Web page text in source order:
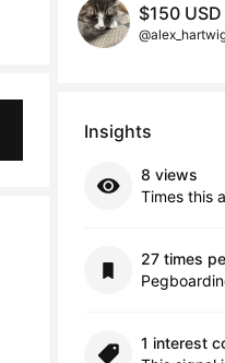
$150 USD
Insights
8 views
Times this
27 times
1 interest